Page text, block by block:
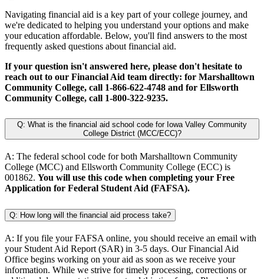
Navigating financial aid is a key part of your college journey, and
we're dedicated to helping you understand your options and make
your education affordable. Below, you'll find answers to the most
frequently asked questions about financial aid.
If your question isn't answered here, please don't hesitate to
reach out to our Financial Aid team directly: for Marshalltown
Community College, call 1-866-622-4748 and for Ellsworth
Community College, call 1-800-322-9235.
Q: What is the financial aid school code for Iowa Valley Community
College District (MCC/ECC)?
A: The federal school code for both Marshalltown Community
College (MCC) and Ellsworth Community College (ECC) is
001862. You will use this code when completing your Free
Application for Federal Student Aid (FAFSA).
Q: How long will the financial aid process take?
A: If you file your FAFSA online, you should receive an email with
your Student Aid Report (SAR) in 3-5 days. Our Financial Aid
Office begins working on your aid as soon as we receive your
information. While we strive for timely processing, corrections or